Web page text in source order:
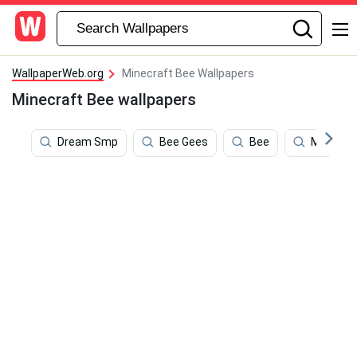
WallpaperWeb.org Minecraft Bee Wallpapers
Minecraft Bee wallpapers
Dream Smp Bee Gees Bee